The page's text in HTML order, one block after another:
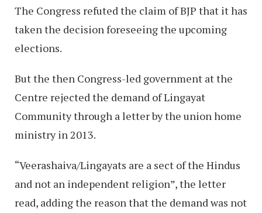
The Congress refuted the claim of BJP that it has
taken the decision foreseeing the upcoming
elections.
But the then Congress-led government at the
Centre rejected the demand of Lingayat
Community through a letter by the union home
ministry in 2013.
“Veerashaiva/Lingayats are a sect of the Hindus
and not an independent religion”, the letter
read, adding the reason that the demand was not